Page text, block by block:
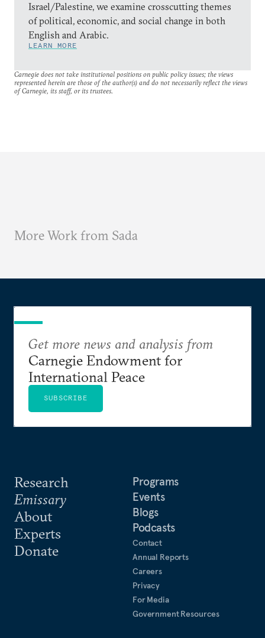
Israel/Palestine, we examine crosscutting themes
of political, economic, and social change in both
English and Arabic.
LEARN MORE
Carnegie does not take institutional positions on public policy issues; the views
represented herein are those of the author(s) and do not necessarily reflect the views
of Carnegie, its staff, or its trustees.
More Work from Sada
Research
Emissary
About
Experts
Donate
Programs
Events
Blogs
Podcasts
Contact
Annual Reports
Careers
Privacy
For Media
Government Resources
Get more news and analysis from
Carnegie Endowment for
International Peace
SUBSCRIBE